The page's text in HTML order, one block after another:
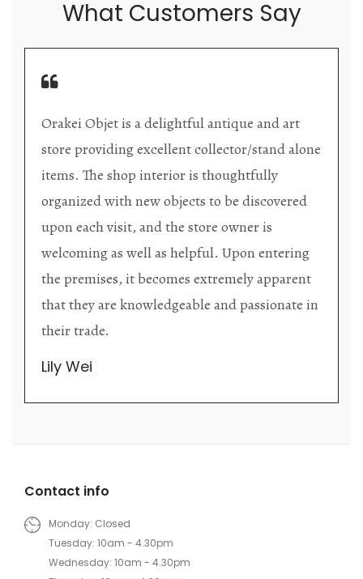
What Customers Say
Orakei Objet is a delightful antique and art
store providing excellent collector/stand alone
items. The shop interior is thoughtfully
organized with new objects to be discovered
upon each visit, and the store owner is
welcoming as well as helpful. Upon entering
the premises, it becomes extremely apparent
that they are knowledgeable and passionate in
their trade.
Lily Wei
Contact info
Monday: Closed
Tuesday: 10am - 4.30pm
Wednesday: 10am - 4.30pm